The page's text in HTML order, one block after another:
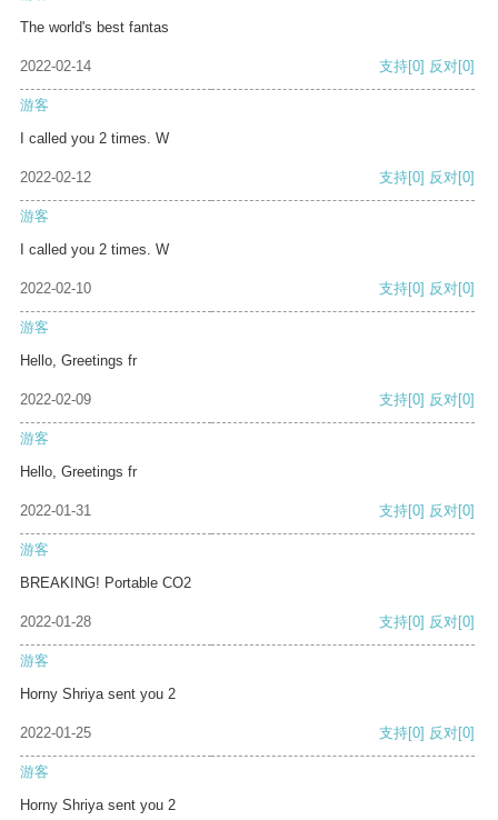
The world's best fantas
2022-02-14 支持[0] 反对[0]
游客
I called you 2 times. W
2022-02-12 支持[0] 反对[0]
游客
I called you 2 times. W
2022-02-10 支持[0] 反对[0]
游客
Hello, Greetings fr
2022-02-09 支持[0] 反对[0]
游客
Hello, Greetings fr
2022-01-31 支持[0] 反对[0]
游客
BREAKING! Portable CO2
2022-01-28 支持[0] 反对[0]
游客
Horny Shriya sent you 2
2022-01-25 支持[0] 反对[0]
游客
Horny Shriya sent you 2